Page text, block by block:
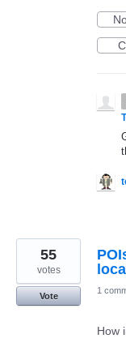
55
votes
Vote
1
How